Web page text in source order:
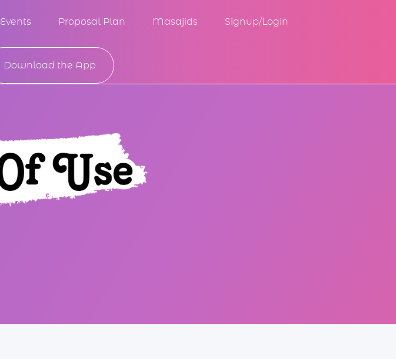
Events Proposal Plan Masajids Signup/Login
Download the App